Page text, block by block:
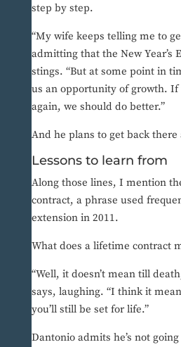
step by step.
“My wife keeps telling me to
admitting that the New Year’s
stings. “But at some point in
us an opportunity of growth. If
again, we should do better.”
And he plans to get back there
Lessons to learn from
Along those lines, I mention
contract, a phrase used
extension in 2011.
What does a lifetime contract
“Well, it doesn’t mean till
says, laughing. “I think it
you’ll still be set for life.”
Dantonio admits he’s not